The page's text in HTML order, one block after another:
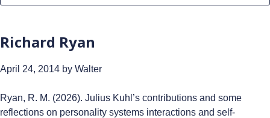
Richard Ryan
April 24, 2014 by Walter
Ryan, R. M. (2026). Julius Kuhl’s contributions and some
reflections on personality systems interactions and self-